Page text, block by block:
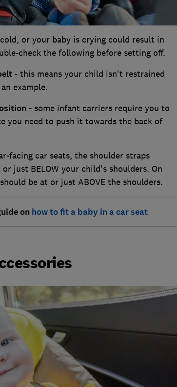
or your baby is crying could result in
check the following before setting off.
- this means your child isn't restrained
example.
- some infant carriers require you to
you need to push it towards the back of
facing car seats, the shoulder straps
just BELOW your child's shoulders. On
be at or just ABOVE the shoulders.
on how to fit a baby in a car seat